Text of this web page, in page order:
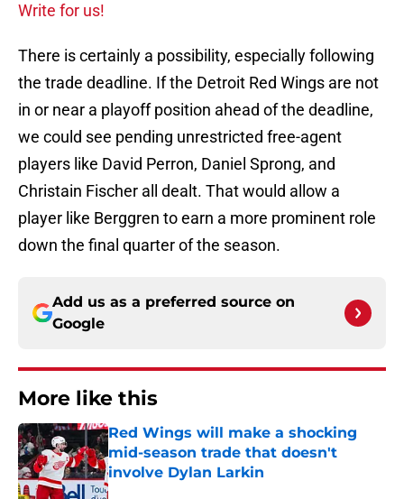
Write for us!
There is certainly a possibility, especially following
the trade deadline. If the Detroit Red Wings are not
in or near a playoff position ahead of the deadline,
we could see pending unrestricted free-agent
players like David Perron, Daniel Sprong, and
Christain Fischer all dealt. That would allow a
player like Berggren to earn a more prominent role
down the final quarter of the season.
Add us as a preferred source on
Google
More like this
Red Wings will make a shocking
mid-season trade that doesn't
involve Dylan Larkin
Published by on Invalid Date